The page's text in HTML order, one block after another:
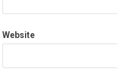
Website